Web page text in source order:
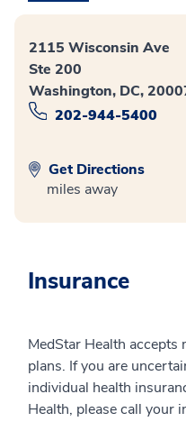
2115 Wisconsin Ave
Ste 200
Washington, DC,
202-944-5400
Get Directions
miles away
Insurance
MedStar Health
plans. If you are
individual health
Health, please call your